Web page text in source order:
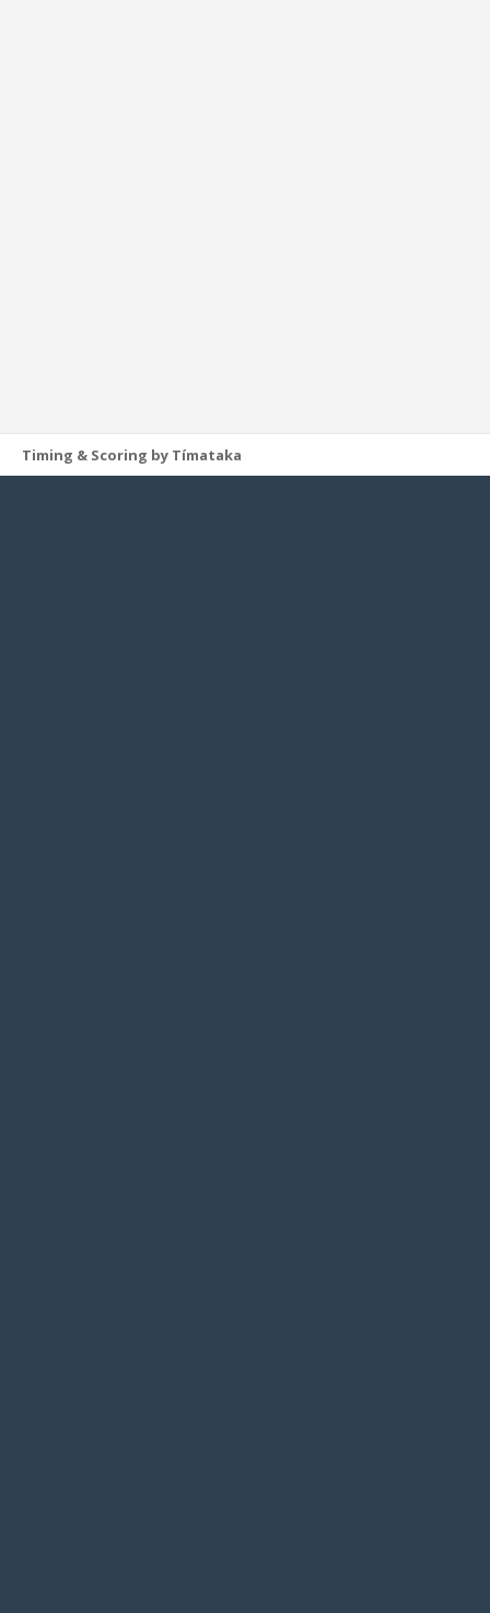
Timing & Scoring by Tímataka